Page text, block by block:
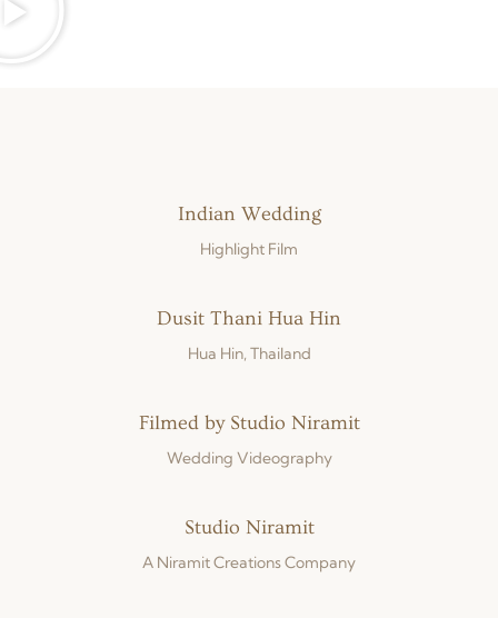
Indian Wedding
Highlight Film
Dusit Thani Hua Hin
Hua Hin, Thailand
Filmed by Studio Niramit
Wedding Videography
Studio Niramit
A Niramit Creations Company